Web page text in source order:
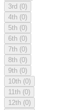
3rd (0)
4th (0)
5th (0)
6th (0)
7th (0)
8th (0)
9th (0)
10th (0)
11th (0)
12th (0)